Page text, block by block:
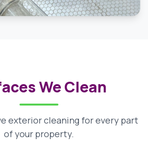
We Clean
exterior cleaning for every part
of your property.